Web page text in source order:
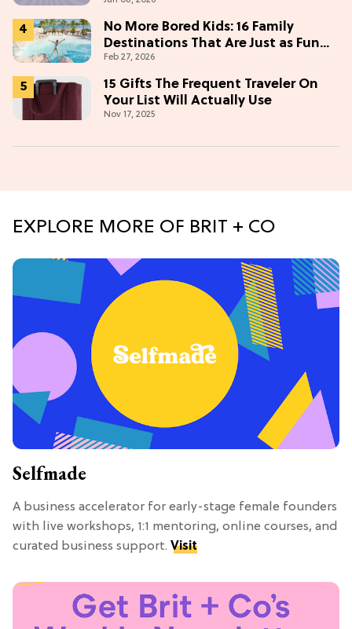
No More Bored Kids: 16 Family
Destinations That Are Just as Fun
for Adults
Feb 27, 2026
15 Gifts The Frequent Traveler On
Your List Will Actually Use
Nov 17, 2025
EXPLORE MORE OF BRIT + CO
Selfmade
A business accelerator for early-stage female founders
with live workshops, 1:1 mentoring, online courses, and
curated business support. Visit